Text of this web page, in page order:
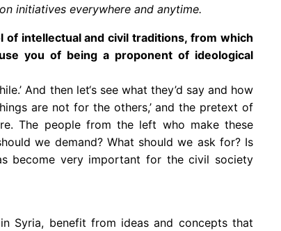
initiatives everywhere and anytime.
of intellectual and civil traditions, from which
you of being a proponent of ideological
And then let‘s see what they’d say and how
are not for the others,’ and the pretext of
The people from the left who make these
we demand? What should we ask for? Is
become very important for the civil society
Syria, benefit from ideas and concepts that